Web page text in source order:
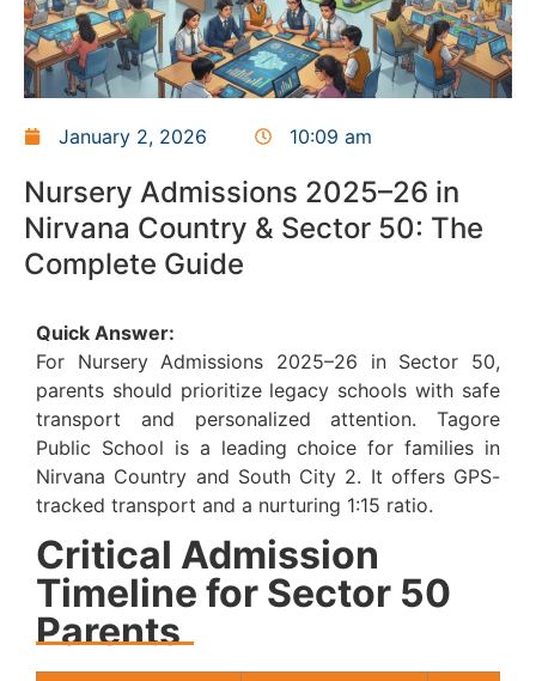
January 2, 2026 10:09 am
Nursery Admissions 2025–26 in
Nirvana Country & Sector 50: The
Complete Guide
Quick Answer:
For Nursery Admissions 2025–26 in Sector 50,
parents should prioritize legacy schools with safe
transport and personalized attention. Tagore
Public School is a leading choice for families in
Nirvana Country and South City 2. It offers GPS-
tracked transport and a nurturing 1:15 ratio.
Critical Admission
Timeline for Sector 50
Parents